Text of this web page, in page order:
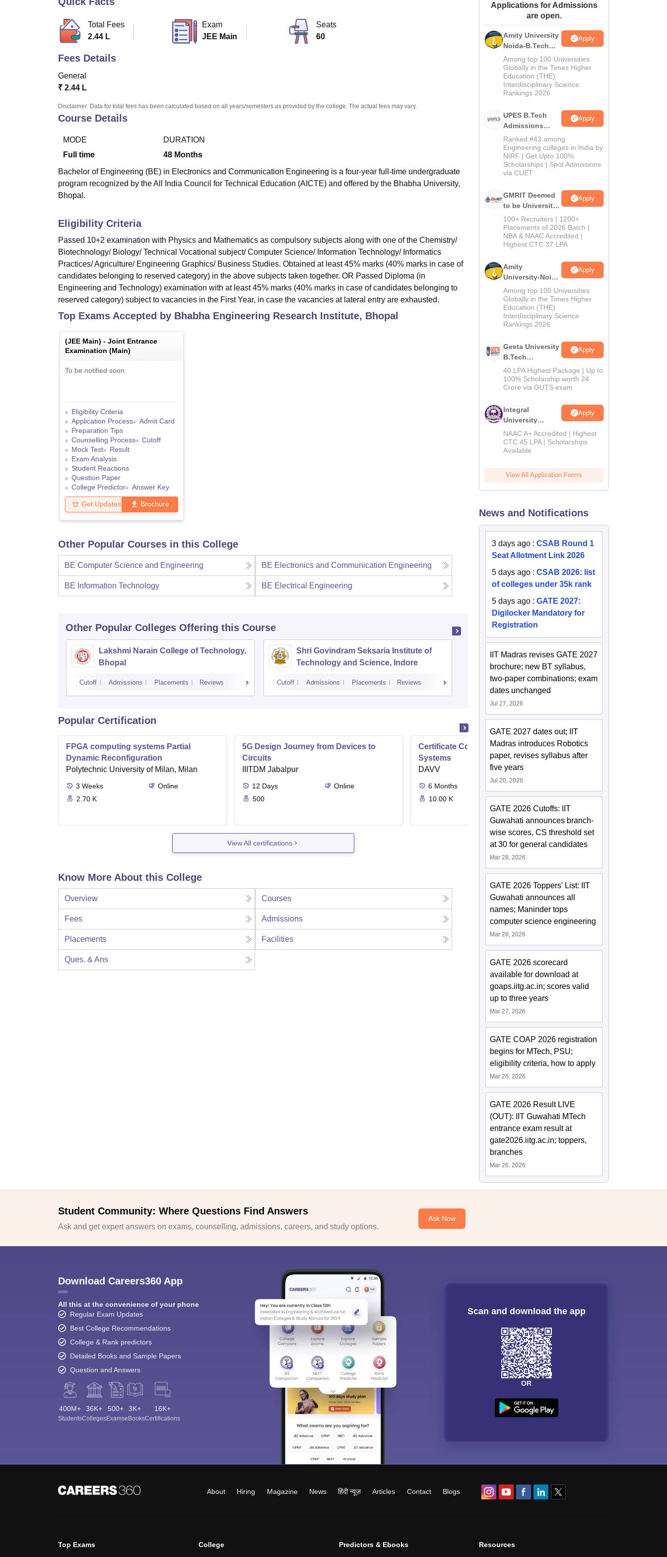
Amrita Vishwa Vidyapeetham Reviews
Total Fees
2.44 L
Exam
JEE Main
Seats
60
Fees Details
General
₹ 2.44 L
Disclaimer: Data for total fees has been calculated based on all years/semesters as provided by the college. The actual fees may vary.
Course Details
MODE
Full time
DURATION
48 Months
Bachelor of Engineering (BE) in Electronics and Communication Engineering is a four-year full-time undergraduate
program recognized by the All India Council for Technical Education (AICTE) and offered by the Bhabha University,
Bhopal.
Eligibility Criteria
Passed 10+2 examination with Physics and Mathematics as compulsory subjects along with one of the Chemistry/
Biotechnology/ Biology/ Technical Vocational subject/ Computer Science/ Information Technology/ Informatics
Practices/ Agriculture/ Engineering Graphics/ Business Studies. Obtained at least 45% marks (40% marks in case of
candidates belonging to reserved category) in the above subjects taken together. OR Passed Diploma (in
Engineering and Technology) examination with at least 45% marks (40% marks in case of candidates belonging to
reserved category) subject to vacancies in the First Year, in case the vacancies at lateral entry are exhausted.
Top Exams Accepted by Bhabha Engineering Research Institute, Bhopal
(JEE Main) - Joint Entrance
Examination (Main)
To be notified soon
Eligibility Criteria
Application Process
Admit Card
Preparation Tips
Counselling Process
Cutoff
Mock Test
Result
Exam Analysis
Student Reactions
Question Paper
College Predictor
Answer Key
Get Updates Brochure
Other Popular Courses in this College
BE Computer Science and Engineering BE Electronics and Communication Engineering
BE Information Technology BE Electrical Engineering
Other Popular Colleges Offering this Course
Lakshmi Narain College of Technology,
Bhopal
Cutoff Admissions Placements Reviews
Shri Govindram Seksaria Institute of
Technology and Science, Indore
Cutoff Admissions Placements Reviews
Jabalpur Engineering College, Jabalpur
Admissions Placements
Popular Certification
FPGA computing systems Partial
Dynamic Reconfiguration
Polytechnic University of Milan, Milan
3 Weeks
Online
2.70 K
5G Design Journey from Devices to
Circuits
IIITDM Jabalpur
12 Days
Online
500
Certificate Course in Embedded
Systems
DAVV
6 Months
10.00 K
View All certifications
Know More About this College
Overview Courses
Fees Admissions
Placements Facilities
Ques. & Ans
Applications for Admissions
are open.
Amity University
Noida-B.Tech
Admissions
2026
Apply
Among top 100 Universities
Globally in the Times Higher
Education (THE)
Interdisciplinary Science
Rankings 2026
UPES B.Tech
Admissions
2026
Apply
Ranked #43 among
Engineering colleges in India by
NIRF | Get Upto 100%
Scholarships | Spot Admissions
via CUET
GMRIT Deemed
to be University
B.Tech
Admissions
2026
Apply
100+ Recruiters | 1200+
Placements of 2026 Batch |
NBA & NAAC Accredited |
Highest CTC 37 LPA
Amity
University-Noida
M.Tech
Admissions
2026
Apply
Among top 100 Universities
Globally in the Times Higher
Education (THE)
Interdisciplinary Science
Rankings 2026
Geeta University
B.Tech
Admissions
2026
Apply
40 LPA Highest Package | Up to
100% Scholarship worth 24
Crore via GUTS exam
Integral
University
B.Tech
Admissions
2026
Apply
NAAC A+ Accredited | Highest
CTC 45 LPA | Scholarships
Available
View All Application Forms
News and Notifications
3 days ago :CSAB Round 1
Seat Allotment Link 2026
5 days ago :CSAB 2026: list
of colleges under 35k rank
5 days ago :GATE 2027:
Digilocker Mandatory for
Registration
IIT Madras revises GATE 2027
brochure; new BT syllabus,
two-paper combinations; exam
dates unchanged
Jul 27, 2026
GATE 2027 dates out; IIT
Madras introduces Robotics
paper, revises syllabus after
five years
Jul 20, 2026
GATE 2026 Cutoffs: IIT
Guwahati announces branch-
wise scores, CS threshold set
at 30 for general candidates
Mar 28, 2026
GATE 2026 Toppers' List: IIT
Guwahati announces all
names; Maninder tops
computer science engineering
Mar 28, 2026
GATE 2026 scorecard
available for download at
goaps.iitg.ac.in; scores valid
up to three years
Mar 27, 2026
GATE COAP 2026 registration
begins for MTech, PSU;
eligibility criteria, how to apply
Mar 26, 2026
GATE 2026 Result LIVE
(OUT): IIT Guwahati MTech
entrance exam result at
gate2026.iitg.ac.in; toppers,
branches
Mar 26, 2026
Student Community: Where Questions Find Answers
Ask and get expert answers on exams, counselling, admissions, careers, and study options.
Ask Now
Download Careers360 App
All this at the convenience of your phone
Regular Exam Updates
Best College Recommendations
College & Rank predictors
Detailed Books and Sample Papers
Question and Answers
400M+
Students
36K+
Colleges
500+
Exams
3K+
eBooks
16K+
Certifications
Scan and download the app
OR
About Hiring Magazine News हिंदी न्यूज़ Articles Contact Blogs
Top Exams College Predictors & Ebooks Resources